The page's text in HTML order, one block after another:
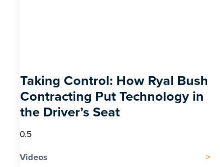
Taking Control: How Ryal Bush
Contracting Put Technology in
the Driver’s Seat
Videos